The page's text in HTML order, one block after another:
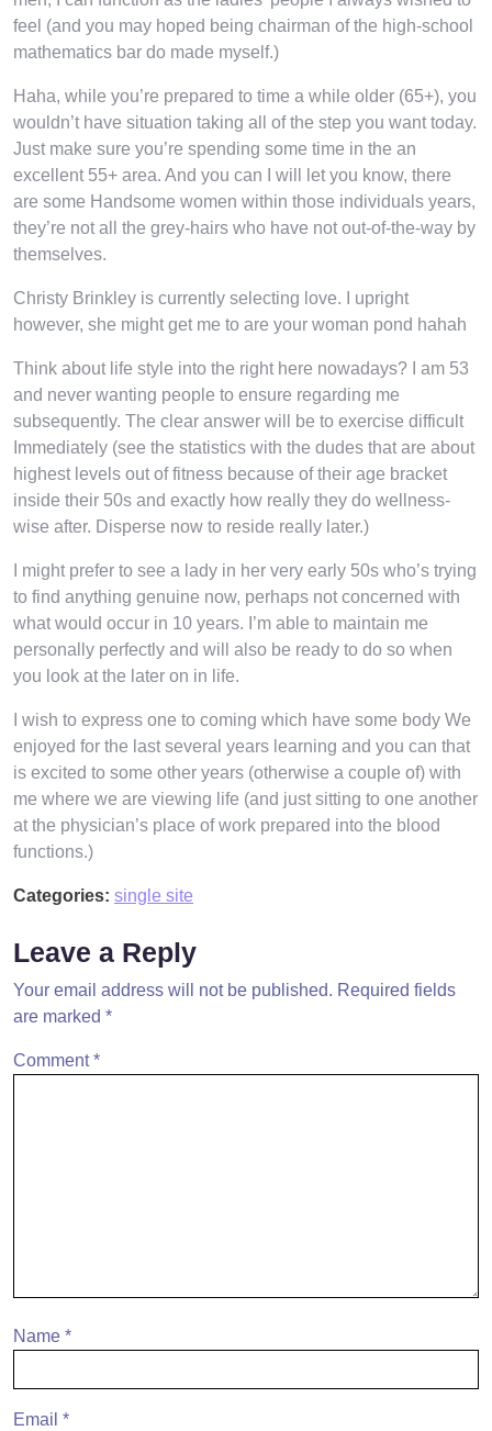
feel (and you may hoped being chairman of the high-school
mathematics bar do made myself.)
Haha, while you’re prepared to time a while older (65+), you
wouldn’t have situation taking all of the step you want today.
Just make sure you’re spending some time in the an
excellent 55+ area. And you can I will let you know, there
are some Handsome women within those individuals years,
they’re not all the grey-hairs who have not out-of-the-way by
themselves.
Christy Brinkley is currently selecting love. I upright
however, she might get me to are your woman pond hahah
Think about life style into the right here nowadays? I am 53
and never wanting people to ensure regarding me
subsequently. The clear answer will be to exercise difficult
Immediately (see the statistics with the dudes that are about
highest levels out of fitness because of their age bracket
inside their 50s and exactly how really they do wellness-
wise after. Disperse now to reside really later.)
I might prefer to see a lady in her very early 50s who’s trying
to find anything genuine now, perhaps not concerned with
what would occur in 10 years. I’m able to maintain me
personally perfectly and will also be ready to do so when
you look at the later on in life.
I wish to express one to coming which have some body We
enjoyed for the last several years learning and you can that
is excited to some other years (otherwise a couple of) with
me where we are viewing life (and just sitting to one another
at the physician’s place of work prepared into the blood
functions.)
Categories: single site
Leave a Reply
Your email address will not be published. Required fields
are marked *
Comment*
Name *
Email *